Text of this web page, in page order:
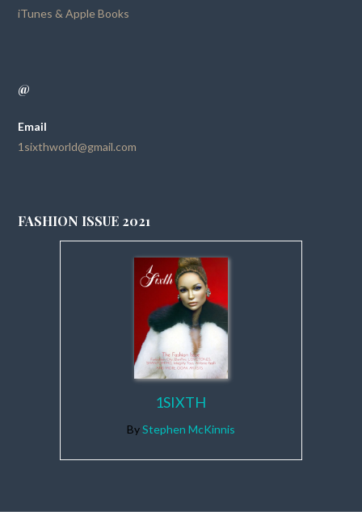
iTunes & Apple Books
@
Email
1sixthworld@gmail.com
FASHION ISSUE 2021
1SIXTH
ByStephen McKinnis